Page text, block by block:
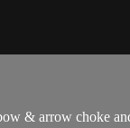
& arrow choke